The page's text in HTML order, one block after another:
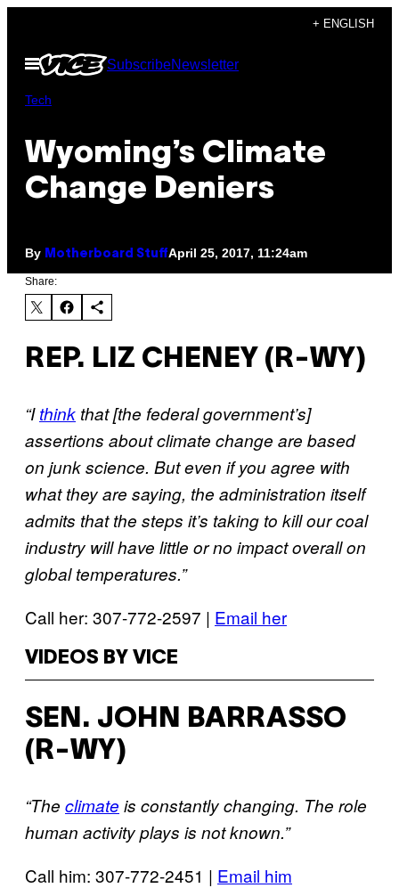
content
+ ENGLISH
Open
Menu
SubscribeNewsletter
Tech
Wyoming’s Climate
Change Deniers
By Motherboard StuffApril 25, 2017, 11:24am
Share:
REP. LIZ CHENEY (R-WY)
“Ithink that [the federal government’s]
assertions about climate change are based
on junk science. But even if you agree with
what they are saying, the administration itself
admits that the steps it’s taking to kill our coal
industry will have little or no impact overall on
global temperatures.”
Call her: 307-772-2597 | Email her
VIDEOS BY VICE
SEN. JOHN BARRASSO
(R-WY)
“The climate is constantly changing. The role
human activity plays is not known.”
Call him: 307-772-2451 | Email him